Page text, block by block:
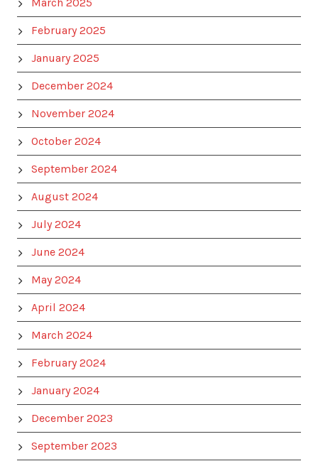
February 2025
January 2025
December 2024
November 2024
October 2024
September 2024
August 2024
July 2024
June 2024
May 2024
April 2024
March 2024
February 2024
January 2024
December 2023
September 2023